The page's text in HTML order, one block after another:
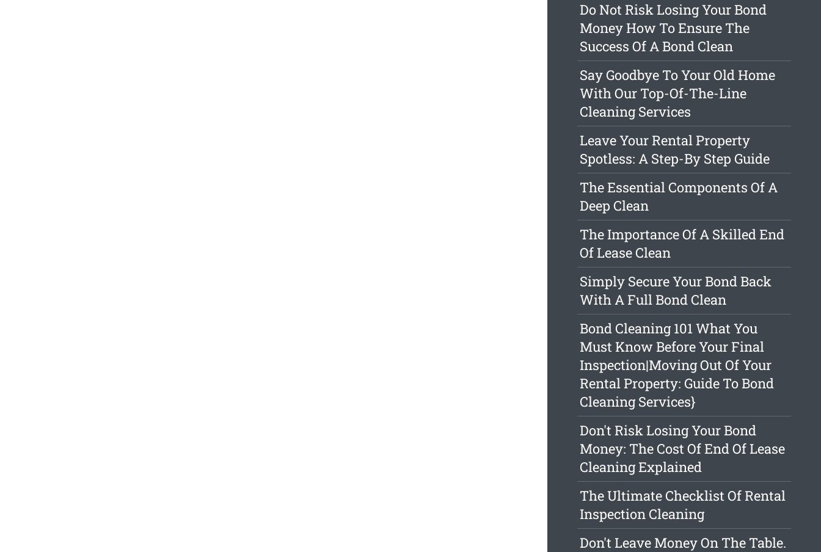
Do Not Risk Losing Your Bond
Money How To Ensure The
Success Of A Bond Clean
Say Goodbye To Your Old Home
With Our Top-Of-The-Line
Cleaning Services
Leave Your Rental Property
Spotless: A Step-By Step Guide
The Essential Components Of A
Deep Clean
The Importance Of A Skilled End
Of Lease Clean
Simply Secure Your Bond Back
With A Full Bond Clean
Bond Cleaning 101 What You
Must Know Before Your Final
Inspection|Moving Out Of Your
Rental Property: Guide To Bond
Cleaning Services}
Don't Risk Losing Your Bond
Money: The Cost Of End Of Lease
Cleaning Explained
The Ultimate Checklist Of Rental
Inspection Cleaning
Don't Leave Money On The Table.